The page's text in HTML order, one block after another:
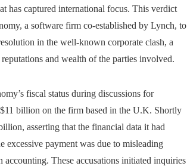
has captured international focus. This verdict
a software firm co-established by Lynch, to
in the well-known corporate clash, a
and wealth of the parties involved.
fiscal status during discussions for
billion on the firm based in the U.K. Shortly
asserting that the financial data it had
excessive payment was due to misleading
accounting. These accusations initiated inquiries